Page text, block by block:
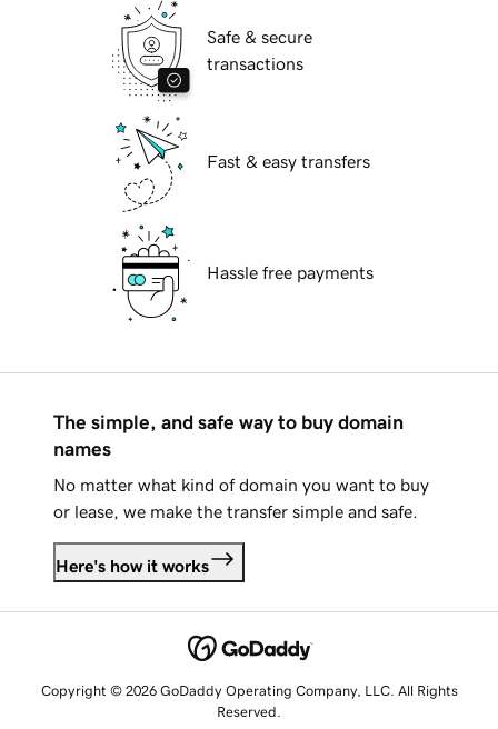
Safe & secure
transactions
Fast & easy transfers
Hassle free payments
The simple, and safe way to buy domain
names
No matter what kind of domain you want to buy
or lease, we make the transfer simple and safe.
Here's how it works
Copyright © 2026 GoDaddy Operating Company, LLC. All Rights
Reserved.